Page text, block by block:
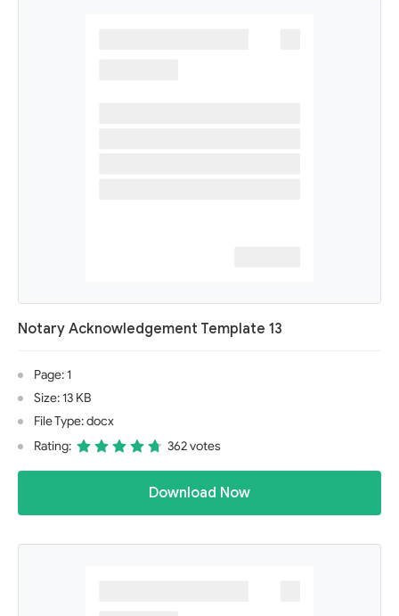
Notary Acknowledgement Template 13
Page: 1
Size: 13 KB
File Type: docx
Rating:
362 votes
Download Now